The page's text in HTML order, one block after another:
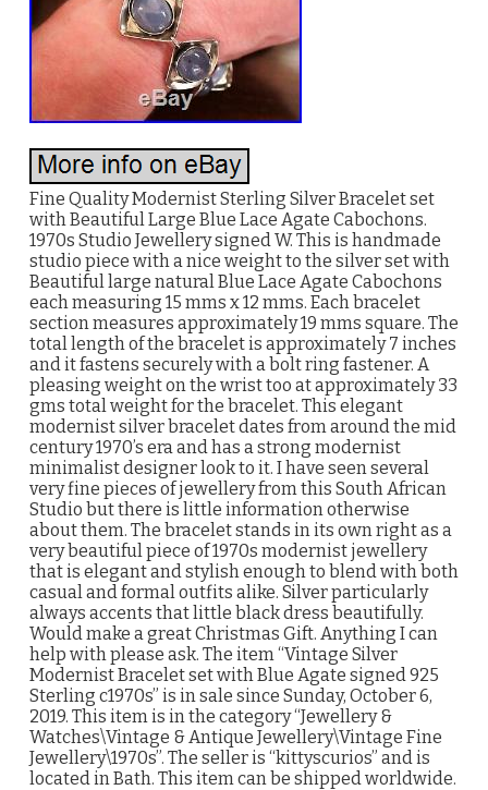
Fine Quality Modernist Sterling Silver Bracelet set
with Beautiful Large Blue Lace Agate Cabochons.
1970s Studio Jewellery signed W. This is handmade
studio piece with a nice weight to the silver set with
Beautiful large natural Blue Lace Agate Cabochons
each measuring 15 mms x 12 mms. Each bracelet
section measures approximately 19 mms square. The
total length of the bracelet is approximately 7 inches
and it fastens securely with a bolt ring fastener. A
pleasing weight on the wrist too at approximately 33
gms total weight for the bracelet. This elegant
modernist silver bracelet dates from around the mid
century 1970’s era and has a strong modernist
minimalist designer look to it. I have seen several
very fine pieces of jewellery from this South African
Studio but there is little information otherwise
about them. The bracelet stands in its own right as a
very beautiful piece of 1970s modernist jewellery
that is elegant and stylish enough to blend with both
casual and formal outfits alike. Silver particularly
always accents that little black dress beautifully.
Would make a great Christmas Gift. Anything I can
help with please ask. The item “Vintage Silver
Modernist Bracelet set with Blue Agate signed 925
Sterling c1970s” is in sale since Sunday, October 6,
2019. This item is in the category “Jewellery &
Watches\Vintage & Antique Jewellery\Vintage Fine
Jewellery\1970s”. The seller is “kittyscurios” and is
located in Bath. This item can be shipped worldwide.